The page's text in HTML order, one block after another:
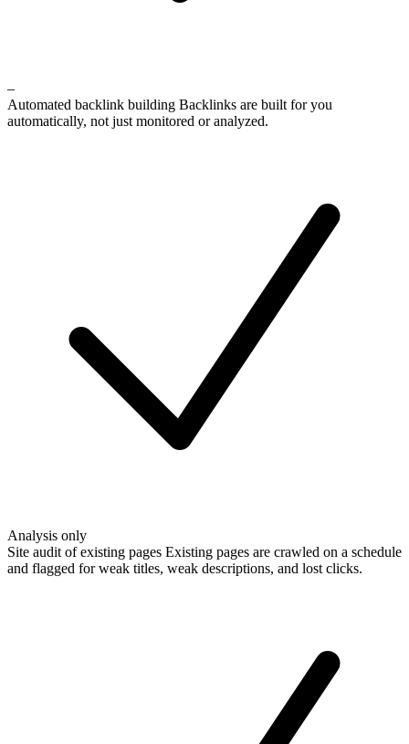
–
Automated backlink building Backlinks are built for you
automatically, not just monitored or analyzed.
Analysis only
Site audit of existing pages Existing pages are crawled on a schedule
and flagged for weak titles, weak descriptions, and lost clicks.